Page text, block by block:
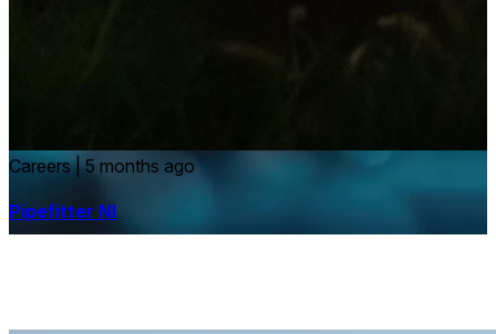
Careers | 5 months ago
Pipefitter NI